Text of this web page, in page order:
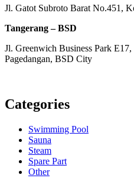
Jl. Gatot Subroto Barat No.451,
Tangerang – BSD
Jl. Greenwich Business Park E17,
Pagedangan, BSD City
Categories
Swimming Pool
Sauna
Steam
Spare Part
Other